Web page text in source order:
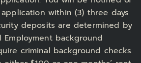
within (3) three days
deposits are determined by
Employment background
criminal background checks.